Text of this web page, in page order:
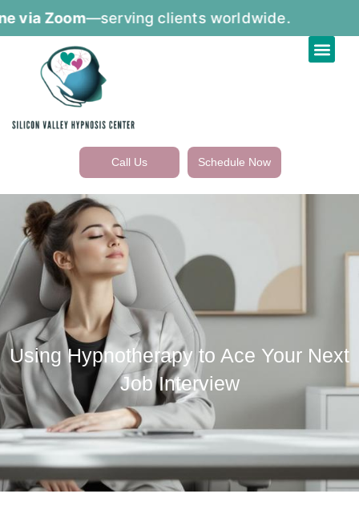
Zoom—serving clients worldwide.
Call Us Schedule Now
Using Hypnotherapy to Ace Your Next
Job Interview